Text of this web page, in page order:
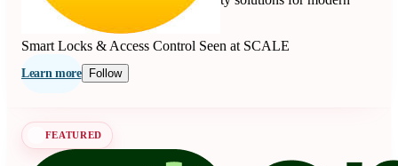
living since 1840.
Smart Locks & Access Control Seen at SCALE
Learn more Follow
FEATURED